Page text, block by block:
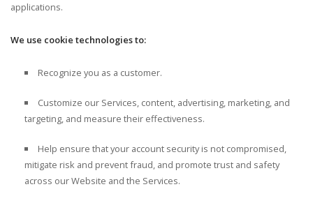
applications.
We use cookie technologies to:
Recognize you as a customer.
Customize our Services, content, advertising, marketing, and
targeting, and measure their effectiveness.
Help ensure that your account security is not compromised,
mitigate risk and prevent fraud, and promote trust and safety
across our Website and the Services.